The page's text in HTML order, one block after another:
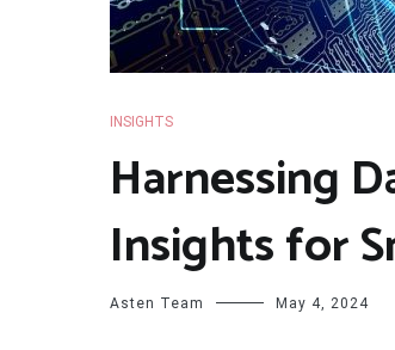
INSIGHTS
Harnessing
Insights for
Asten Team May 4, 2024